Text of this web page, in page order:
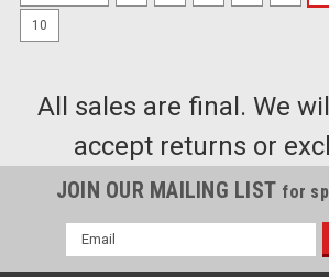
10
All sales are final. We
accept returns or
JOIN OUR MAILING LIST for
Email
Address